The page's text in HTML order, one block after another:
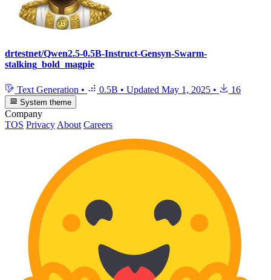
drtestnet/Qwen2.5-0.5B-Instruct-Gensyn-Swarm-
stalking_bold_magpie
Text Generation • 0.5B • Updated May 1, 2025 • 16
System theme
Company
TOS Privacy About Careers